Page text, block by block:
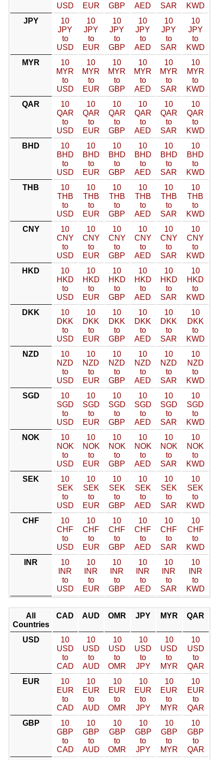
USD
EUR
GBP
AED
SAR
KWD
JPY
10
JPY
to
USD
10
JPY
to
EUR
10
JPY
to
GBP
10
JPY
to
AED
10
JPY
to
SAR
10
JPY
to
KWD
MYR
10
MYR
to
USD
10
MYR
to
EUR
10
MYR
to
GBP
10
MYR
to
AED
10
MYR
to
SAR
10
MYR
to
KWD
QAR
10
QAR
to
USD
10
QAR
to
EUR
10
QAR
to
GBP
10
QAR
to
AED
10
QAR
to
SAR
10
QAR
to
KWD
BHD
10
BHD
to
USD
10
BHD
to
EUR
10
BHD
to
GBP
10
BHD
to
AED
10
BHD
to
SAR
10
BHD
to
KWD
THB
10
THB
to
USD
10
THB
to
EUR
10
THB
to
GBP
10
THB
to
AED
10
THB
to
SAR
10
THB
to
KWD
CNY
10
CNY
to
USD
10
CNY
to
EUR
10
CNY
to
GBP
10
CNY
to
AED
10
CNY
to
SAR
10
CNY
to
KWD
HKD
10
HKD
to
USD
10
HKD
to
EUR
10
HKD
to
GBP
10
HKD
to
AED
10
HKD
to
SAR
10
HKD
to
KWD
DKK
10
DKK
to
USD
10
DKK
to
EUR
10
DKK
to
GBP
10
DKK
to
AED
10
DKK
to
SAR
10
DKK
to
KWD
NZD
10
NZD
to
USD
10
NZD
to
EUR
10
NZD
to
GBP
10
NZD
to
AED
10
NZD
to
SAR
10
NZD
to
KWD
SGD
10
SGD
to
USD
10
SGD
to
EUR
10
SGD
to
GBP
10
SGD
to
AED
10
SGD
to
SAR
10
SGD
to
KWD
NOK
10
NOK
to
USD
10
NOK
to
EUR
10
NOK
to
GBP
10
NOK
to
AED
10
NOK
to
SAR
10
NOK
to
KWD
SEK
10
SEK
to
USD
10
SEK
to
EUR
10
SEK
to
GBP
10
SEK
to
AED
10
SEK
to
SAR
10
SEK
to
KWD
CHF
10
CHF
to
USD
10
CHF
to
EUR
10
CHF
to
GBP
10
CHF
to
AED
10
CHF
to
SAR
10
CHF
to
KWD
INR
10
INR
to
USD
10
INR
to
EUR
10
INR
to
GBP
10
INR
to
AED
10
INR
to
SAR
10
INR
to
KWD
All
Countries
CAD AUD OMR JPY MYR QAR
USD
10
USD
to
CAD
10
USD
to
AUD
10
USD
to
OMR
10
USD
to
JPY
10
USD
to
MYR
10
USD
to
QAR
EUR
10
EUR
to
CAD
10
EUR
to
AUD
10
EUR
to
OMR
10
EUR
to
JPY
10
EUR
to
MYR
10
EUR
to
QAR
GBP
10
GBP
to
CAD
10
GBP
to
AUD
10
GBP
to
OMR
10
GBP
to
JPY
10
GBP
to
MYR
10
GBP
to
QAR